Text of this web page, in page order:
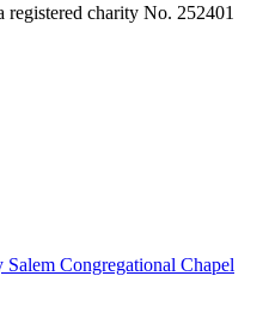
registered charity No. 252401
Congregational Chapel